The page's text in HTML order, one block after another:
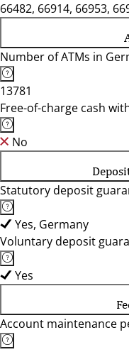
66482, 66914, 66953,
Number of ATMs in
13781
Free-of-charge cash
No
Statutory deposit
Yes, Germany
Voluntary deposit
Yes
Account maintenance